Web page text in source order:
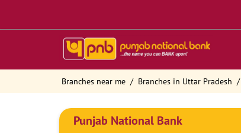
Branches near me Branches in Uttar Pradesh
Punjab National Bank